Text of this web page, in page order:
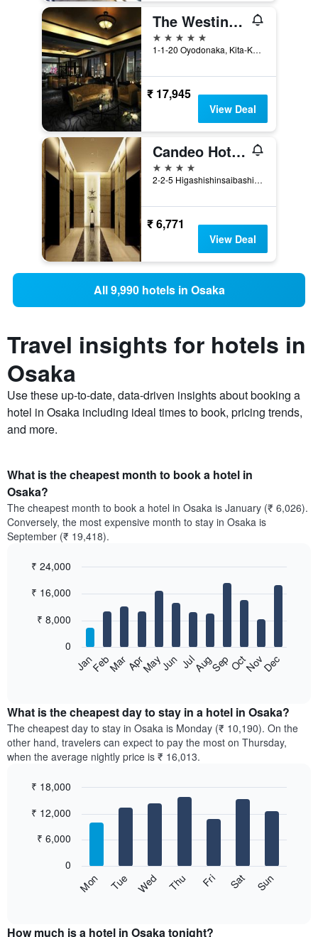
The Westin Osaka
5 stars
1-1-20 Oyodonaka, Kita-Ku, Osaka, Japan
₹ 17,945
View Deal
Candeo Hotels Osaka Namba
4 stars
2-2-5 Higashishinsaibashi, Chuo, Osaka, Japan
₹ 6,771
View Deal
All 9,990 hotels in Osaka
Travel insights for hotels in
Osaka
Use these up-to-date, data-driven insights about booking a
hotel in Osaka including ideal times to book, pricing trends,
and more.
What is the cheapest month to book a hotel in
Osaka?
The cheapest month to book a hotel in Osaka is January (₹ 6,026).
Conversely, the most expensive month to stay in Osaka is
September (₹ 19,418).
chart
bars.
the
average
price
of
a
each
The
has
graphic.
JanFebMarAprMayJun JulAugSepOctNovDec
0
₹ 8,000
₹ 16,000
₹ 24,000
What is the cheapest day to stay in a hotel in Osaka?
The cheapest day to stay in Osaka is Monday (₹ 10,190). On the
other hand, travelers can expect to pay the most on Thursday,
when the average nightly price is ₹ 16,013.
chart
the
graphic.
Mon Tue Wed Thu Fri Sat Sun
0
₹ 6,000
₹ 12,000
₹ 18,000
How much is a hotel in Osaka tonight?